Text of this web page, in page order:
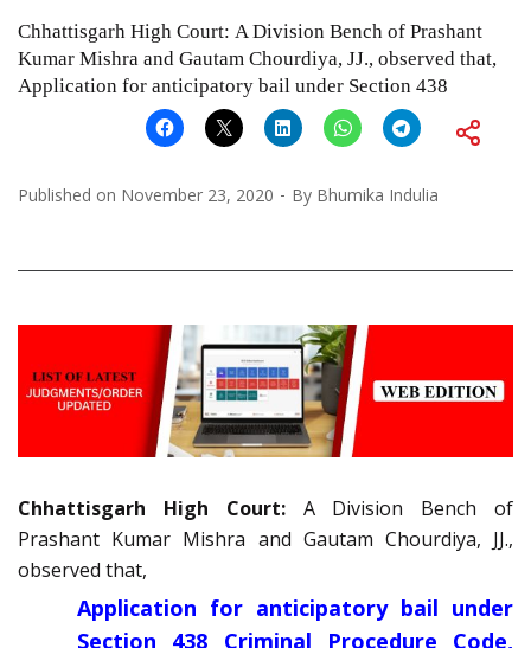
Chhattisgarh High Court: A Division Bench of Prashant
Kumar Mishra and Gautam Chourdiya, JJ., observed that,
Application for anticipatory bail under Section 438
Published on November 23, 2020 By Bhumika Indulia
Chhattisgarh High Court: A Division Bench of
Prashant Kumar Mishra and Gautam Chourdiya, JJ.,
observed that,
Application for anticipatory bail under
Section 438 Criminal Procedure Code,